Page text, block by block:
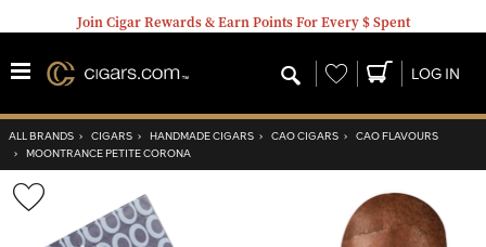
Join Cigar Rewards & Earn Points For Every $ Spent
Wishlist LOG IN
ALL BRANDS › CIGARS › HANDMADE CIGARS › CAO CIGARS › CAO FLAVOURS
› MOONTRANCE PETITE CORONA
Wishlist